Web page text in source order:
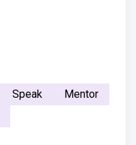
Speak
Mentor